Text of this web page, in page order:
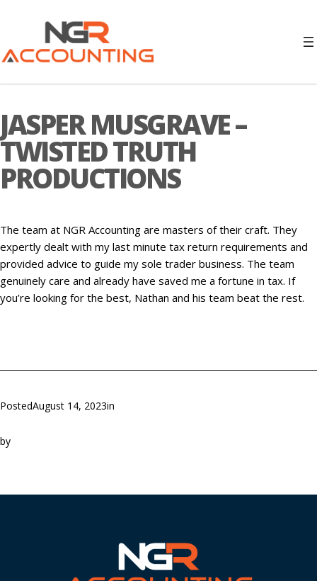
JASPER MUSGRAVE –
TWISTED TRUTH
PRODUCTIONS
The team at NGR Accounting are masters of their craft. They
expertly dealt with my last minute tax return requirements and
provided advice to guide my sole trader business. The team
genuinely care and already have saved me a fortune in tax. If
you’re looking for the best, Nathan and his team beat the rest.
PostedAugust 14, 2023in
by